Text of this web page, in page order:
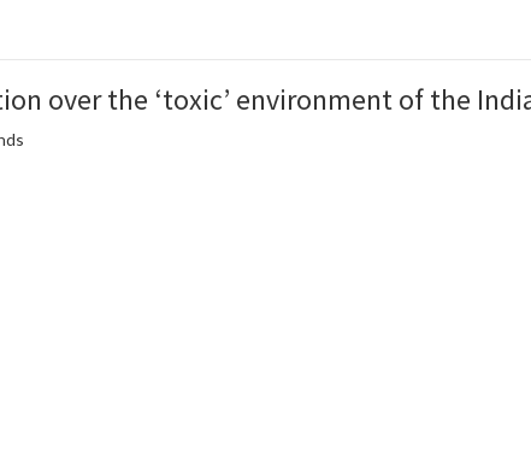
over the ‘toxic’ environment of the